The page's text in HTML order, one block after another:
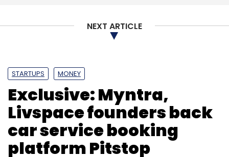
NEXT ARTICLE
STARTUPS MONEY
Exclusive: Myntra,
Livspace founders back
car service booking
platform Pitstop